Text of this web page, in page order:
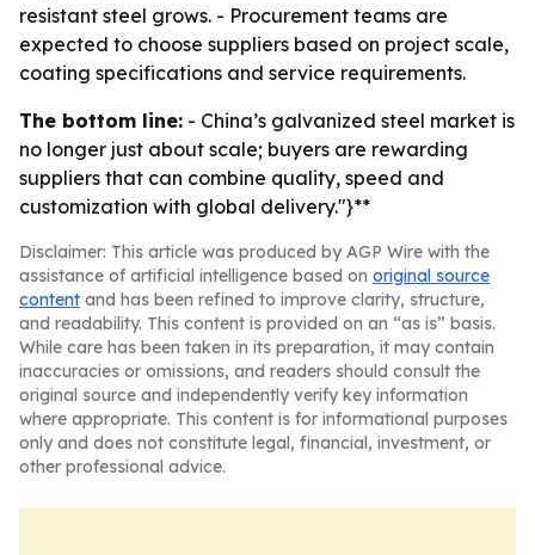
resistant steel grows. - Procurement teams are
expected to choose suppliers based on project scale,
coating specifications and service requirements.
The bottom line: - China’s galvanized steel market is
no longer just about scale; buyers are rewarding
suppliers that can combine quality, speed and
customization with global delivery."}**
Disclaimer: This article was produced by AGP Wire with the
assistance of artificial intelligence based on original source
content and has been refined to improve clarity, structure,
and readability. This content is provided on an “as is” basis.
While care has been taken in its preparation, it may contain
inaccuracies or omissions, and readers should consult the
original source and independently verify key information
where appropriate. This content is for informational purposes
only and does not constitute legal, financial, investment, or
other professional advice.